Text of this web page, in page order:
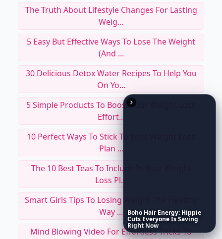
The Truth About Lifestyle Changes For Lasting
Weig...
5 Easy But Effective Ways To Lose The Weight
(and ...
30 Delicious Detox Water Recipes To Help You
On Yo...
5 Simple Products To Boost Your Weight Loss
Effort...
10 Perfect Ways To Stick To Your Weight Loss
Plan ...
The 10 Best Teas To Include In Your Weight
Loss Pl...
Smart Girls Tips To Losing Weight The Healthy
Way ...
Mind Blowing Video For Effortless Tricks To
Boho Hair Energy: Hippie
Cuts EveryoneIsSaving
Right Now